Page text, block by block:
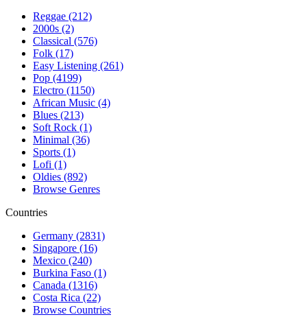
Reggae (212)
2000s (2)
Classical (576)
Folk (17)
Easy Listening (261)
Pop (4199)
Electro (1150)
African Music (4)
Blues (213)
Soft Rock (1)
Minimal (36)
Sports (1)
Lofi (1)
Oldies (892)
Browse Genres
Countries
Germany (2831)
Singapore (16)
Mexico (240)
Burkina Faso (1)
Canada (1316)
Costa Rica (22)
Browse Countries